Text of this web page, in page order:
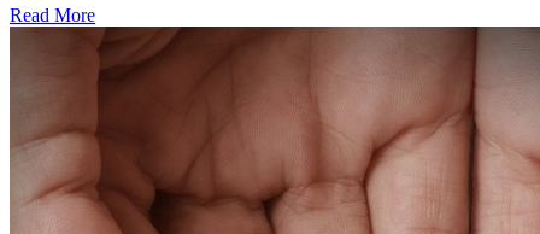
Read More